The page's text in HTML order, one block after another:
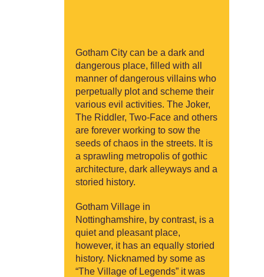
Gotham City can be a dark and
dangerous place, filled with all
manner of dangerous villains who
perpetually plot and scheme their
various evil activities. The Joker,
The Riddler, Two-Face and others
are forever working to sow the
seeds of chaos in the streets. It is
a sprawling metropolis of gothic
architecture, dark alleyways and a
storied history.
Gotham Village in
Nottinghamshire, by contrast, is a
quiet and pleasant place,
however, it has an equally storied
history. Nicknamed by some as
“The Village of Legends” it was